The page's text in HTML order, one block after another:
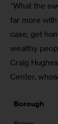
“What the
far more
case, get
wealthy
Craig
Center,
Borough